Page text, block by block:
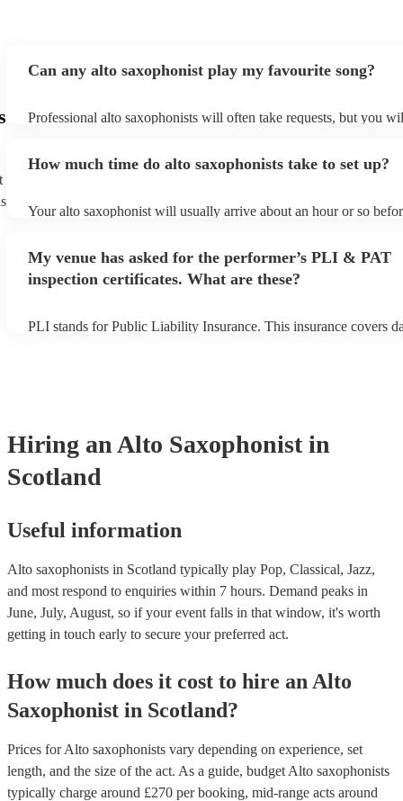
Can any alto saxophonist play my favourite song?
Professional alto saxophonists will often take requests, but you
You can view the alto saxophonist's song list on their Encore
How much time do alto saxophonists take to set up?
Your alto saxophonist will usually arrive about an hour or so
prior to their arrival.
My venue has asked for the performer’s PLI & PAT
inspection certificates. What are these?
PLI stands for Public Liability Insurance. This insurance covers
Hiring an Alto Saxophonist in
Scotland
Useful information
Alto saxophonists in Scotland typically play Pop, Classical, Jazz,
and most respond to enquiries within 7 hours. Demand peaks in
June, July, August, so if your event falls in that window, it's worth
getting in touch early to secure your preferred act.
How much does it cost to hire an Alto
Saxophonist in Scotland?
Prices forAlto saxophonists vary depending on experience, set
length, and the size of the act. As a guide, budget Alto saxophonists
typically charge around £270 per booking, mid-range acts around